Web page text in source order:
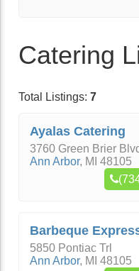
Catering
Total Listings: 7
Ayalas Catering
3760 Green Brier
Ann Arbor, MI 48105
Barbeque
5850 Pontiac Trl
Ann Arbor, MI 48105